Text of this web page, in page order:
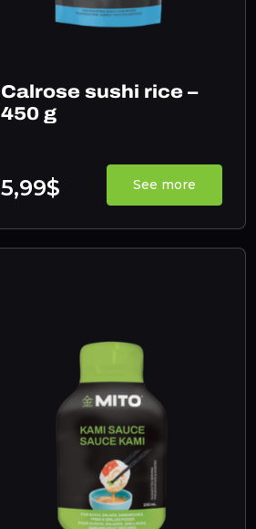
Calrose sushi rice –
450 g
5,99$ See more